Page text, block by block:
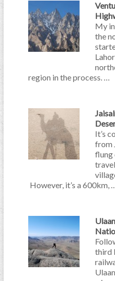
My
the
region in the process. …
It’s
from
flung
However, it’s a 600km,
third